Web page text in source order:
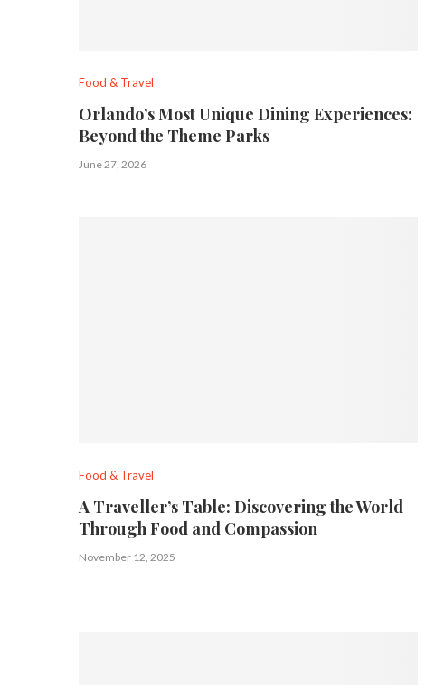
Food & Travel
Orlando’s Most Unique Dining Experiences:
Beyond the Theme Parks
June 27, 2026
Food & Travel
A Traveller’s Table: Discovering the World
Through Food and Compassion
November 12, 2025